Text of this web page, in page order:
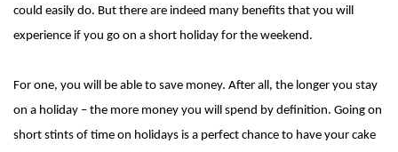
could easily do. But there are indeed many benefits that you will
experience if you go on a short holiday for the weekend.
For one, you will be able to save money. After all, the longer you stay
on a holiday – the more money you will spend by definition. Going on
short stints of time on holidays is a perfect chance to have your cake